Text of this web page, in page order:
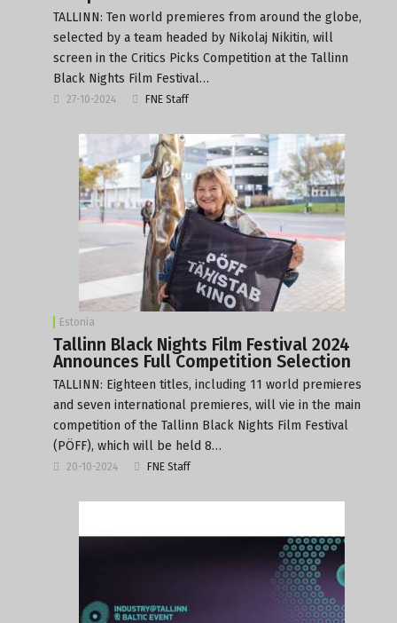
TALLINN: Ten world premieres from around the globe,
selected by a team headed by Nikolaj Nikitin, will
screen in the Critics Picks Competition at the Tallinn
Black Nights Film Festival…
27-10-2024 FNE Staff
Estonia
Tallinn Black Nights Film Festival 2024
Announces Full Competition Selection
TALLINN: Eighteen titles, including 11 world premieres
and seven international premieres, will vie in the main
competition of the Tallinn Black Nights Film Festival
(PÖFF), which will be held 8…
20-10-2024 FNE Staff